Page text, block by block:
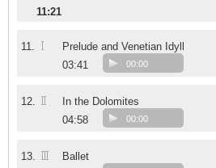
11:21
11. I
Prelude and Venetian Idyll
03:41
00:00
12. II
In the Dolomites
04:58
00:00
13. III
Ballet